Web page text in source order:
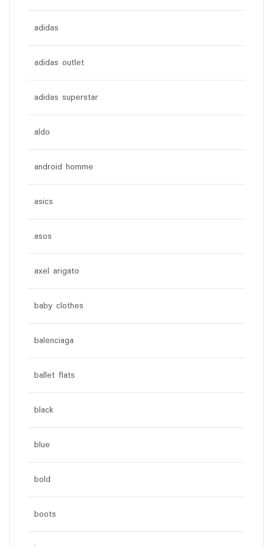
adidas
adidas outlet
adidas superstar
aldo
android homme
asics
asos
axel arigato
baby clothes
balenciaga
ballet flats
black
blue
bold
boots